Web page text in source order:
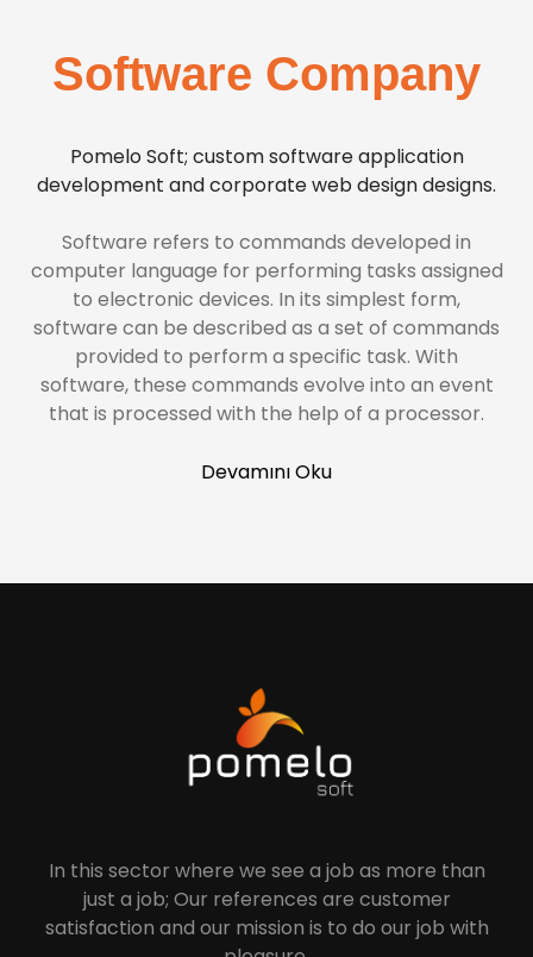
Software Company
Pomelo Soft; custom software application
development and corporate web design designs.
Software refers to commands developed in
computer language for performing tasks assigned
to electronic devices. In its simplest form,
software can be described as a set of commands
provided to perform a specific task. With
software, these commands evolve into an event
that is processed with the help of a processor.
Devamını Oku
In this sector where we see a job as more than
just a job; Our references are customer
satisfaction and our mission is to do our job with